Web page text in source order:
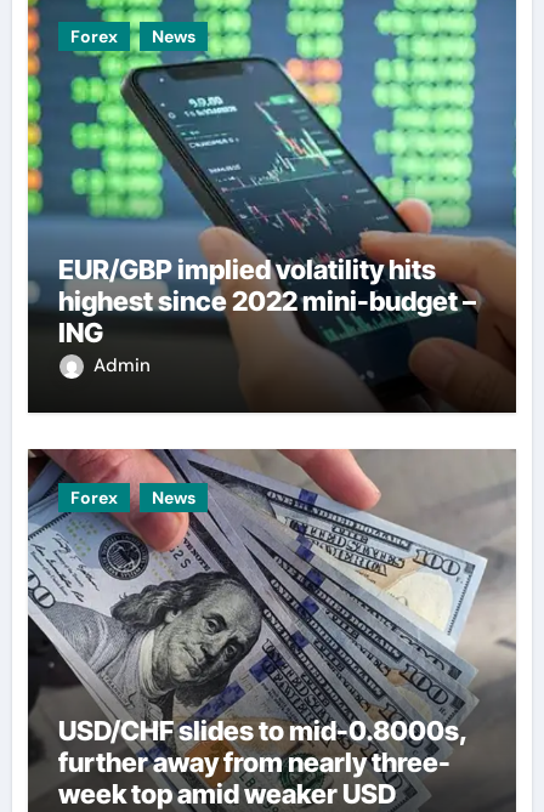
Forex News
EUR/GBP implied volatility hits
highest since 2022 mini-budget –
ING
Admin
Forex News
USD/CHF slides to mid-0.8000s,
further away from nearly three-
week top amid weaker USD